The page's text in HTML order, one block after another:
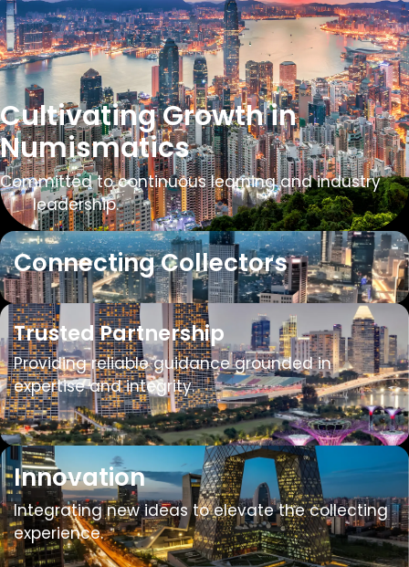
Cultivating Growth ​in
Numismatics
Committed to continuous learning and industry
​​leadership.
Connecting Collectors
Trusted Partnership
Providing reliable guidance grounded in
expertise and integrity.
Innovation
Integrating new ideas to elevate the collecting
experience.